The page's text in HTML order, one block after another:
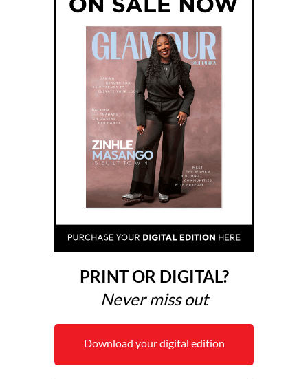
PRINT OR DIGITAL?
Never miss out
Download your digital edition